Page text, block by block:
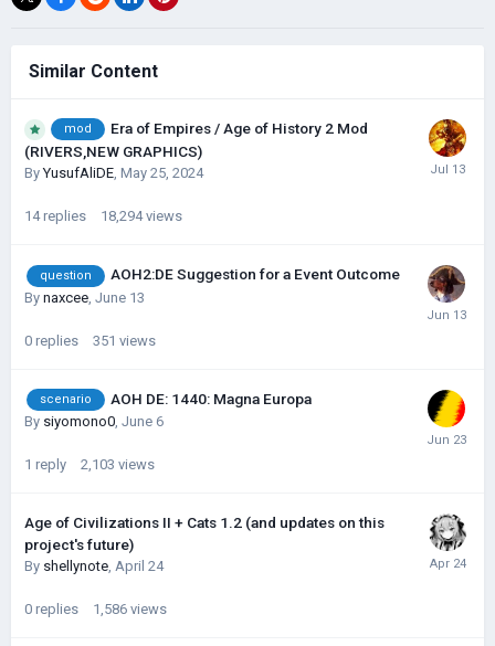
Similar Content
mod
Era of Empires / Age of History 2 Mod
(RIVERS,NEW GRAPHICS)
ByYusufAliDE, May 25, 2024
14 replies 18,294 views
question AOH2:DE Suggestion for a Event Outcome
By naxcee June 13
0 replies 351 views
scenario AOH DE: 1440: Magna Europa
By siyomono0, June 6
1 reply 2,103 views
Age of Civilizations II + Cats 1.2 (and updates on this
project's future)
By shellynote, April 24
0 replies 1,586 views